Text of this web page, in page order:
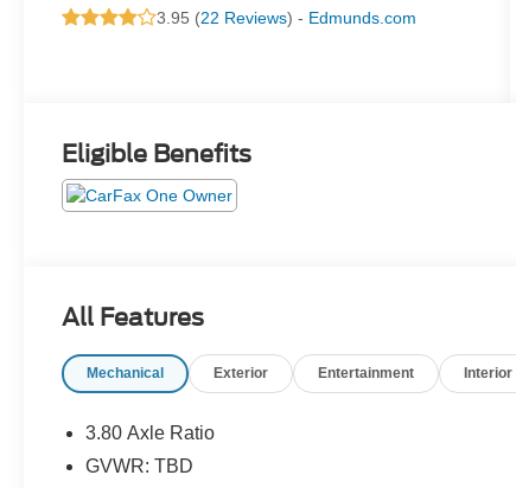
3.95 (22 Reviews) - Edmunds.com
Eligible Benefits
All Features
Mechanical Exterior Entertainment Interior
3.80 Axle Ratio
GVWR: TBD